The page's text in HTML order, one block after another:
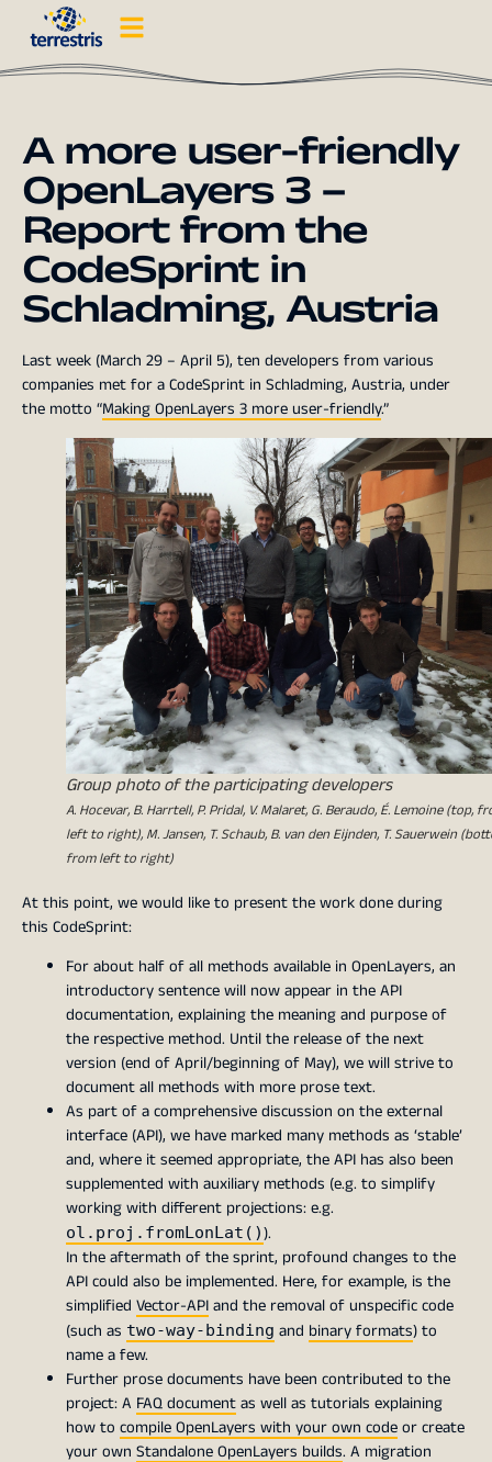
A more user-friendly
OpenLayers 3 –
Report from the
CodeSprint in
Schladming, Austria
Last week (March 29 – April 5), ten developers from various
companies met for a CodeSprint in Schladming, Austria, under
the motto “Making OpenLayers 3 more user-friendly.”
Group photo of the participating developers
A. Hocevar, B. Harrtell, P. Pridal, V. Malaret, G. Beraudo, É. Lemoine (top,
left to right), M. Jansen, T. Schaub, B. van den Eijnden, T. Sauerwein
from left to right)
At this point, we would like to present the work done during
this CodeSprint:
For about half of all methods available in OpenLayers, an
introductory sentence will now appear in the API
documentation, explaining the meaning and purpose of
the respective method. Until the release of the next
version (end of April/beginning of May), we will strive to
document all methods with more prose text.
As part of a comprehensive discussion on the external
interface (API), we have marked many methods as ‘stable’
and, where it seemed appropriate, the API has also been
supplemented with auxiliary methods (e.g. to simplify
working with different projections: e.g.
ol.proj.fromLonLat()).
In the aftermath of the sprint, profound changes to the
API could also be implemented. Here, for example, is the
simplified Vector-APIand the removal of unspecific code
(such as two-way-binding and binary formats) to
name a few.
Further prose documents have been contributed to the
project: A FAQ documentas well as tutorials explaining
how to compile OpenLayers with your own codeor create
your own Standalone OpenLayers builds. A migration